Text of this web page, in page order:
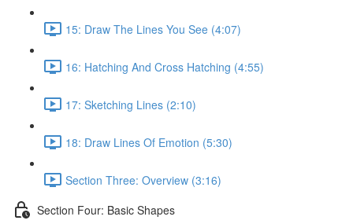
15: Draw The Lines You See (4:07)
16: Hatching And Cross Hatching (4:55)
17: Sketching Lines (2:10)
18: Draw Lines Of Emotion (5:30)
Section Three: Overview (3:16)
Section Four: Basic Shapes